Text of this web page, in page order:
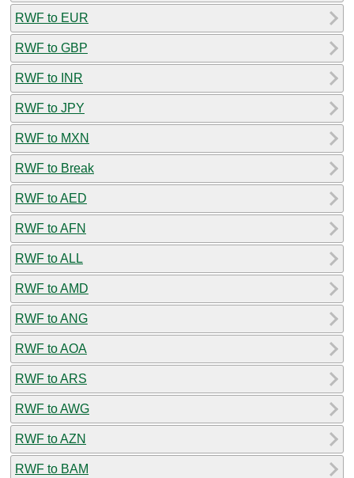
RWF to EUR
RWF to GBP
RWF to INR
RWF to JPY
RWF to MXN
RWF to Break
RWF to AED
RWF to AFN
RWF to ALL
RWF to AMD
RWF to ANG
RWF to AOA
RWF to ARS
RWF to AWG
RWF to AZN
RWF to BAM